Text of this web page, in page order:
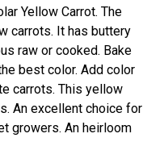
Yellow Carrot. The
carrots. It has buttery
raw or cooked. Bake
best color. Add color
carrots. This yellow
An excellent choice for
growers. An heirloom